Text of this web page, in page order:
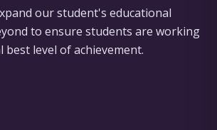
our student's educational
to ensure students are working
level of achievement.